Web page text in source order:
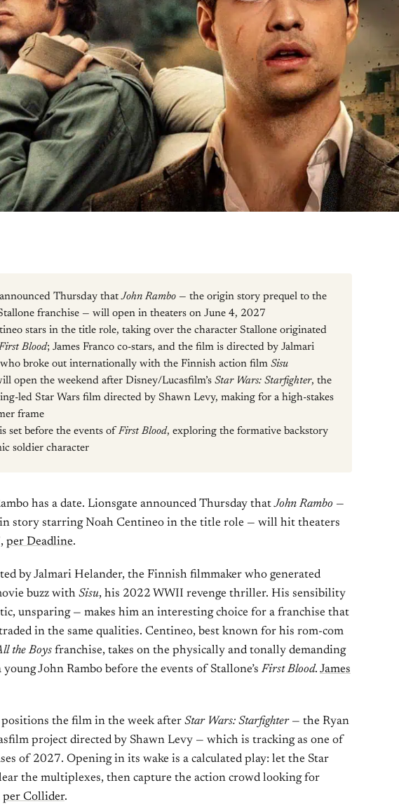
Thursday thatJohn Rambo — the origin story prequel to the
franchise — will open in theaters on June 4, 2027
stars in the title role, taking over the character Stallone originated
Blood; James Franco co-stars, and the film is directed by Jalmari
broke out internationally with the Finnish action film Sisu
open the weekend after Disney/Lucasfilm’s Star Wars: Starfighter, the
led Star Wars film directed by Shawn Levy, making for a high-stakes
frame
set before the events of First Blood, exploring the formative backstory
soldier character
has a date. Lionsgate announced Thursday thatJohn Rambo —
story starring Noah Centineo in the title role — will hit theaters
per Deadline.
by Jalmari Helander, the Finnish filmmaker who generated
buzz with Sisu, his 2022 WWII revenge thriller. His sensibility
unsparing — makes him an interesting choice for a franchise that
in the same qualities. Centineo, best known for his rom-com
the Boys franchise, takes on the physically and tonally demanding
John Rambo before the events of Stallone’s First Blood. James
positions the film in the week after Star Wars: Starfighter— the Ryan
project directed by Shawn Levy — which is tracking as one of
of 2027. Opening in its wake is a calculated play: let the Star
the multiplexes, then capture the action crowd looking for
per Collider.